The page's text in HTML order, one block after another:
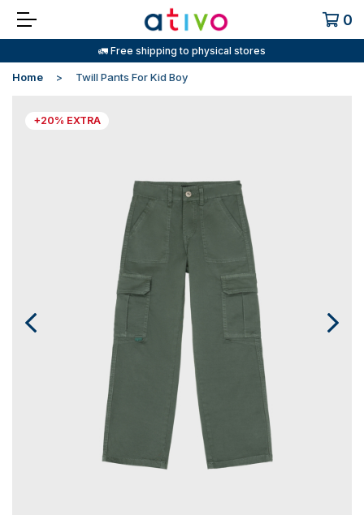
0
🚛 Free shipping to physical stores
Home Twill Pants For Kid Boy
+20% EXTRA